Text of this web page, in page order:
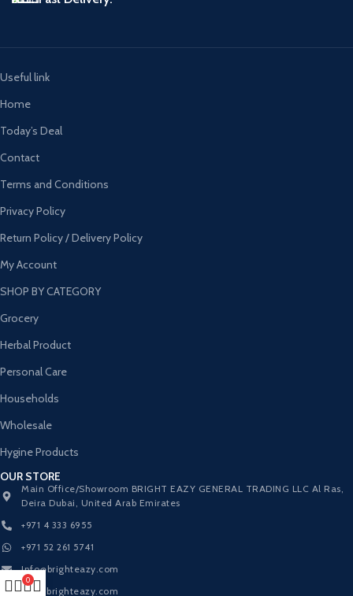
Useful link
Home
Today’s Deal
Contact
Terms and Conditions
Privacy Policy
Return Policy / Delivery Policy
My Account
SHOP BY CATEGORY
Grocery
Herbal Product
Personal Care
Households
Wholesale
Hygine Products
OUR STORE
Main Office/Showroom BRIGHT EAZY GENERAL TRADING LLC Al Ras,
Deira Dubai, United Arab Emirates
+971 4 333 6955
+971 52 261 5741
Info@brighteazy.com
www.brighteazy.com
0